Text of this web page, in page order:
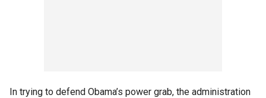
In trying to defend Obama’s power grab, the administration